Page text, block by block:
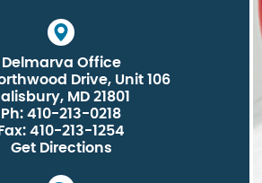
Delmarva Office
Drive, Unit 106
MD 21801
Ph: 410-213-0218
Fax: 410-213-1254
Get Directions